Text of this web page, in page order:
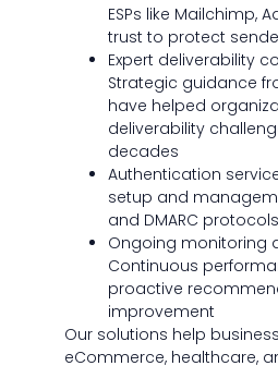
ESPs like Mailchimp,
trust to protect
Expert deliverability
Strategic guidance
have helped
deliverability
decades
Authentication
setup and
and DMARC protocols
Ongoing monitoring
Continuous
proactive
improvement
Our solutions help
eCommerce, healthcare,